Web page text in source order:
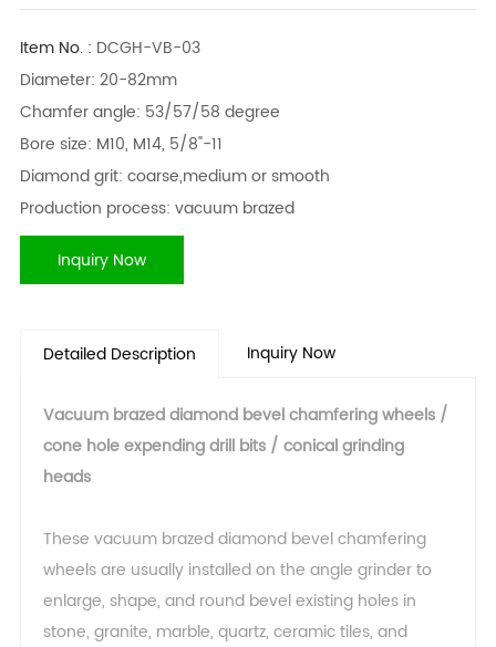
Item No. : DCGH-VB-03
Diameter: 20-82mm
Chamfer angle: 53/57/58 degree
Bore size: M10, M14, 5/8"-11
Diamond grit: coarse,medium or smooth
Production process: vacuum brazed
Inquiry Now
Detailed Description Inquiry Now
Vacuum brazed diamond bevel chamfering wheels /
cone hole expending drill bits / conical grinding
heads
These vacuum brazed diamond bevel chamfering
wheels are usually installed on the angle grinder to
enlarge, shape, and round bevel existing holes in
stone, granite, marble, quartz, ceramic tiles, and